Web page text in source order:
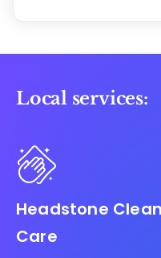
Local services:
Headstone
Care